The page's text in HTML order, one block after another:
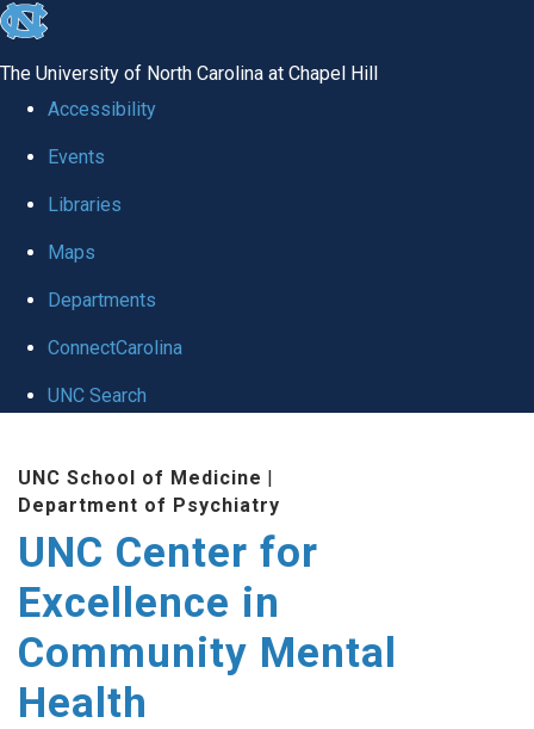
skip to the end of the global utility bar
The University of North Carolina at Chapel Hill
Accessibility
Events
Libraries
Maps
Departments
ConnectCarolina
UNC Search
UNC School of Medicine |
Department of Psychiatry
UNC Center for
Excellence in
Community Mental
Health